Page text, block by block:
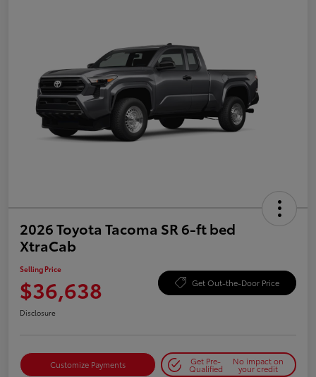
2026 Toyota Tacoma SR 6-ft bed
XtraCab
Selling Price
$36,638 Get Out-the-Door Price
Disclosure
Customize Payments Get Pre-
Qualified
No impact on
your credit